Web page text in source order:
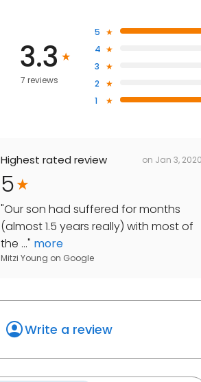
3.3
7 reviews
5
4
3
2
1
Highest rated review on Jan 3, 2020
5
"Our son had suffered for months
(almost 1.5 years really) with most of
the ..." more
Mitzi Young on Google
Write a review